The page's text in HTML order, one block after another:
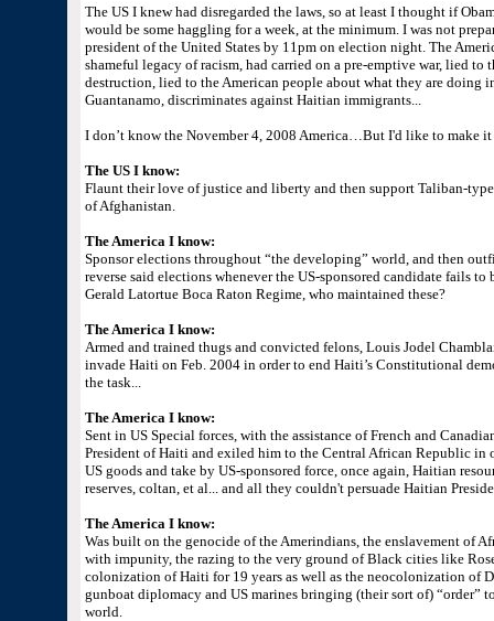
The US I knew had disregarded the laws, so at least I thought if
would be some haggling for a week, at the minimum. I was not
president of the United States by 11pm on election night. The
shameful legacy of racism, had carried on a pre-emptive war, lied to
destruction, lied to the American people about what they are doing
Guantanamo, discriminates against Haitian immigrants...
I don’t know the November 4, 2008 America…But I'd like to make
The US I know:
Flaunt their love of justice and liberty and then support Taliban-
of Afghanistan.
The America I know:
Sponsor elections throughout “the developing” world, and then
reverse said elections whenever the US-sponsored candidate fails
Gerald Latortue Boca Raton Regime, who maintained these?
The America I know:
Armed and trained thugs and convicted felons, Louis Jodel
invade Haiti on Feb. 2004 in order to end Haiti’s Constitutional
the task...
The America I know:
Sent in US Special forces, with the assistance of French and
President of Haiti and exiled him to the Central African Republic in
US goods and take by US-sponsored force, once again, Haitian
reserves, coltan, et al... and all they couldn't persuade Haitian
The America I know:
Was built on the genocide of the Amerindians, the enslavement of
with impunity, the razing to the very ground of Black cities like
colonization of Haiti for 19 years as well as the neocolonization
gunboat diplomacy and US marines bringing (their sort of) “order”
world.